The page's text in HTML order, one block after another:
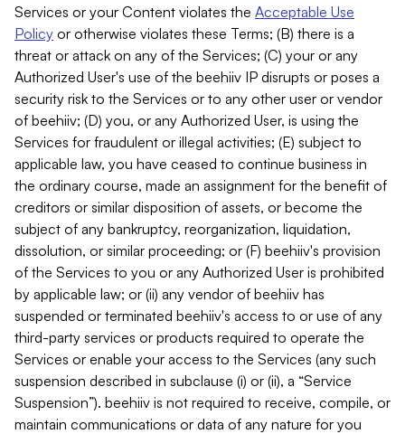
Services or your Content violates the Acceptable Use
Policy or otherwise violates these Terms; (B) there is a
threat or attack on any of the Services; (C) your or any
Authorized User's use of the beehiiv IP disrupts or poses a
security risk to the Services or to any other user or vendor
of beehiiv; (D) you, or any Authorized User, is using the
Services for fraudulent or illegal activities; (E) subject to
applicable law, you have ceased to continue business in
the ordinary course, made an assignment for the benefit of
creditors or similar disposition of assets, or become the
subject of any bankruptcy, reorganization, liquidation,
dissolution, or similar proceeding; or (F) beehiiv's provision
of the Services to you or any Authorized User is prohibited
by applicable law; or (ii) any vendor of beehiiv has
suspended or terminated beehiiv's access to or use of any
third-party services or products required to operate the
Services or enable your access to the Services (any such
suspension described in subclause (i) or (ii), a “Service
Suspension”). beehiiv is not required to receive, compile, or
maintain communications or data of any nature for you